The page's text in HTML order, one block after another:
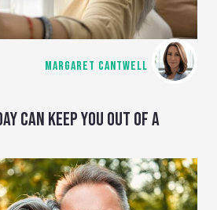
MARGARET CANTWELL
CAN KEEP YOU OUT OF A